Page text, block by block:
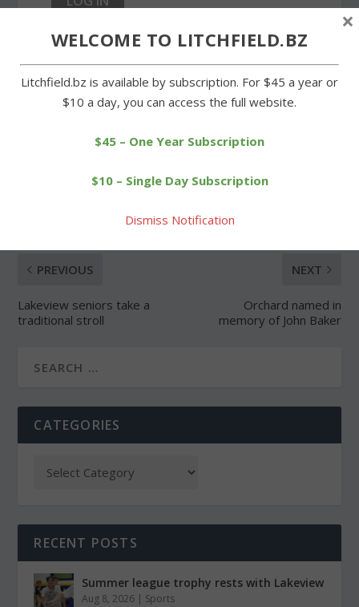
Forgot Password
PREVIOUS
Lakeview seniors take a
traditional stroll
NEXT
Orchard named in
memory of John Baker
CATEGORIES
RECENT POSTS
Summer league trophy rests with Lakeview
Aug 8, 2026 | Sports
WELCOME TO LITCHFIELD.BZ
Litchfield.bz is available by subscription. For $45 a year or
$10 a day, you can access the full website.
$45 – One Year Subscription
$10 – Single Day Subscription
Dismiss Notification
×